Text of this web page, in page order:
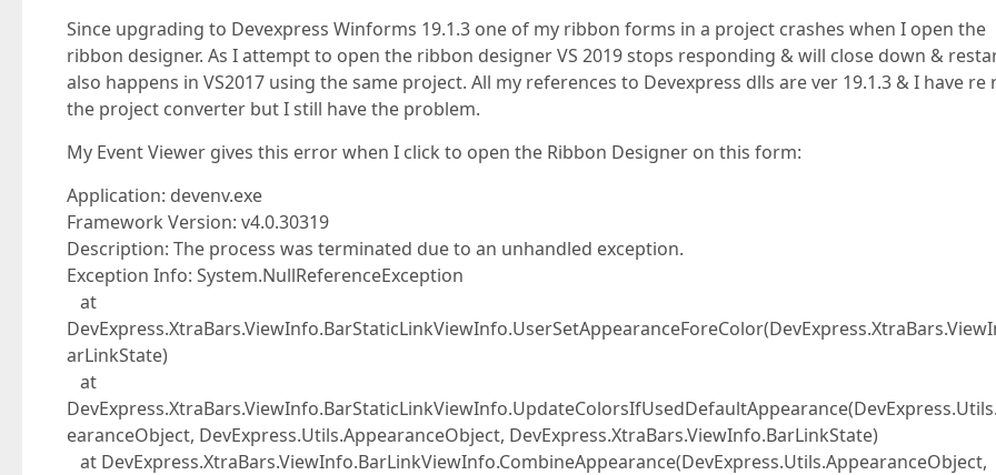
Since upgrading to Devexpress Winforms 19.1.3 one of my ribbon forms in a project crashes when I open the
ribbon designer. As I attempt to open the ribbon designer VS 2019 stops responding & will close down &
also happens in VS2017 using the same project. All my references to Devexpress dlls are ver 19.1.3 & I have re
the project converter but I still have the problem.
My Event Viewer gives this error when I click to open the Ribbon Designer on this form:
Application: devenv.exe
Framework Version: v4.0.30319
Description: The process was terminated due to an unhandled exception.
Exception Info: System.NullReferenceException
at
arLinkState)
at
earanceObject, DevExpress.Utils.AppearanceObject, DevExpress.XtraBars.ViewInfo.BarLinkState)
at DevExpress.XtraBars.ViewInfo.BarLinkViewInfo.CombineAppearance(DevExpress.Utils.AppearanceObject,